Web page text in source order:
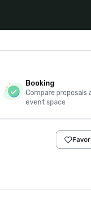
Booking
Compare proposals
event space